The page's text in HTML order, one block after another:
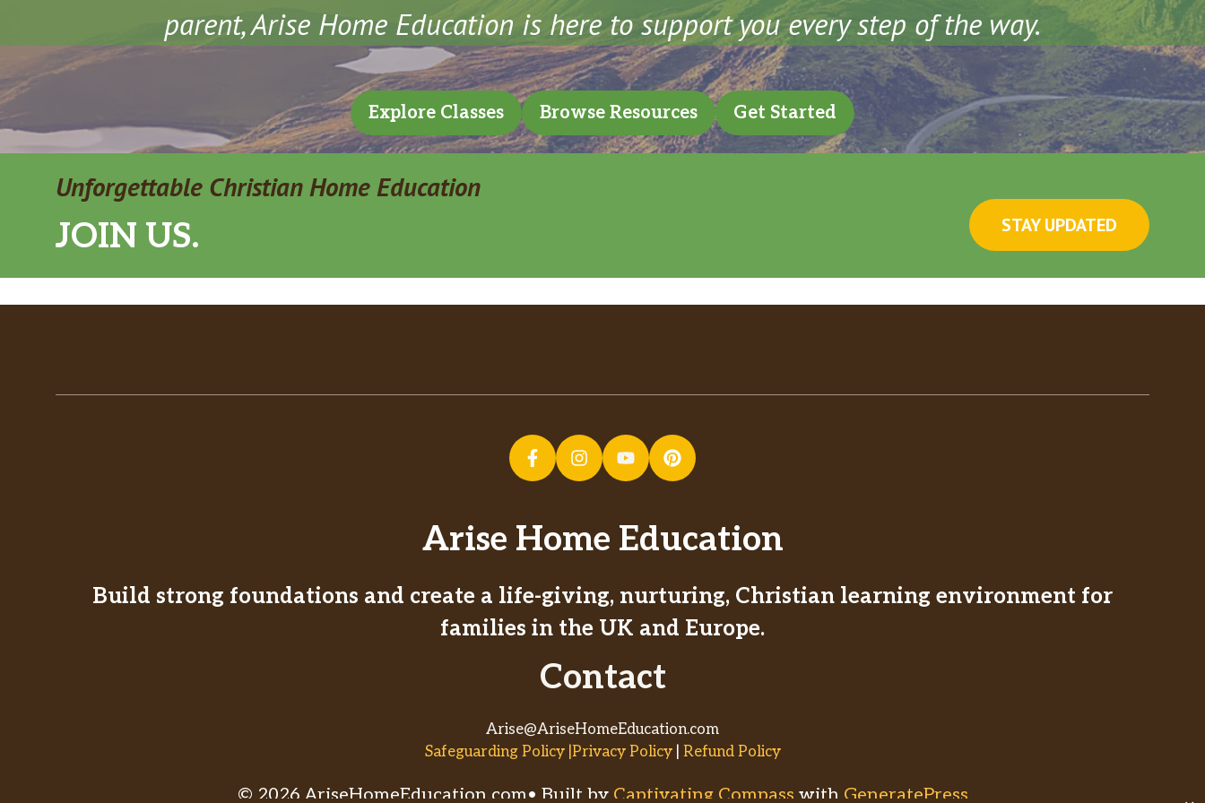
parent, Arise Home Education is here to support you every step of the way.
Explore Classes Browse Resources Get Started
Unforgettable Christian Home Education
JOIN US. STAY UPDATED
Arise Home Education
Build strong foundations and create a life-giving, nurturing, Christian learning environment for
families in the UK and Europe.
Contact
Arise@AriseHomeEducation.com
Safeguarding Policy |Privacy Policy| Refund Policy
© 2026 AriseHomeEducation.com• Built by Captivating Compass with GeneratePress